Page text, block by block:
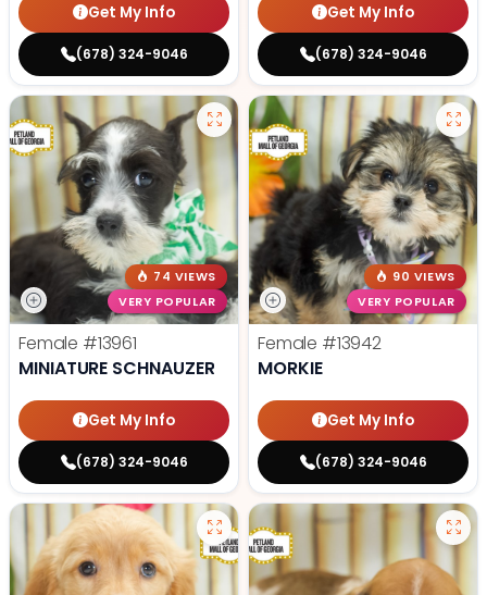
Get My Info
(678) 324-9046
Get My Info
(678) 324-9046
74 VIEWS
VERY POPULAR
Female #13961
MINIATURE SCHNAUZER
Get My Info
(678) 324-9046
90 VIEWS
VERY POPULAR
Female #13942
MORKIE
Get My Info
(678) 324-9046